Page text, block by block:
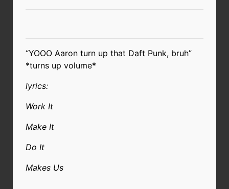
“YOOO Aaron turn up that Daft Punk, bruh”
*turns up volume*
lyrics:
Work It
Make It
Do It
Makes Us